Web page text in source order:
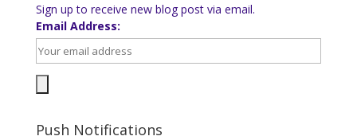
Sign up to receive new blog post via email.
Email Address:
Push Notifications